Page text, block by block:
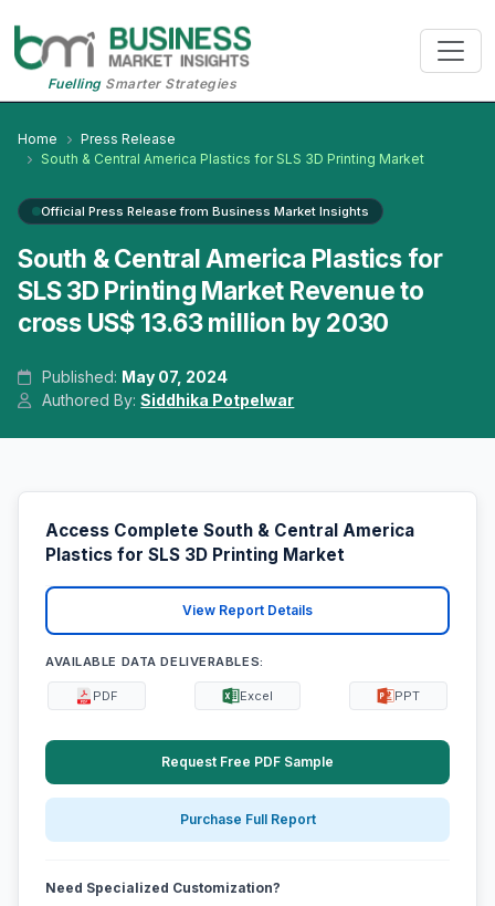
FuellingSmarter Strategies
Home
Press Release
South & Central America Plastics for SLS 3D Printing Market
Official Press Release from Business Market Insights
South & Central America Plastics for
SLS 3D Printing Market Revenue to
cross US$ 13.63 million by 2030
Published: May 07, 2024
Authored By:Siddhika Potpelwar
Access Complete South & Central America
Plastics for SLS 3D Printing Market
View Report Details
AVAILABLE DATA DELIVERABLES:
PDF Excel PPT
Request Free PDF Sample
Purchase Full Report
Need Specialized Customization?